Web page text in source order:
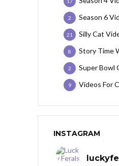
Season 6
2
Silly Cat
21
Story Time
8
Super Bowl
2
Videos For
9
INSTAGRAM